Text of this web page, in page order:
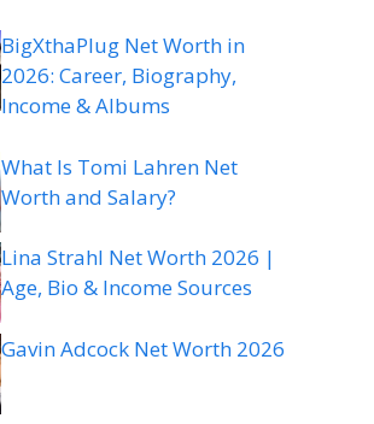
BigXthaPlug Net Worth in
2026: Career, Biography,
Income & Albums
What Is Tomi Lahren Net
Worth and Salary?
Lina Strahl Net Worth 2026 |
Age, Bio & Income Sources
Gavin Adcock Net Worth 2026